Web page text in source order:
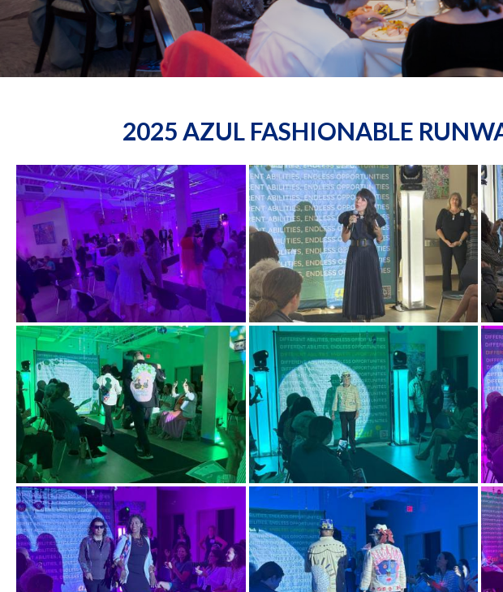
2025 AZUL FASHIONABLE